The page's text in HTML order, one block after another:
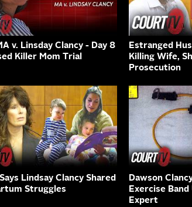
v. Linsday Clancy - Day 8
Killer Mom Trial
Estranged
Killing Wife,
Prosecution
Lindsay Clancy Shared
Struggles
Dawson
Exercise
Expert